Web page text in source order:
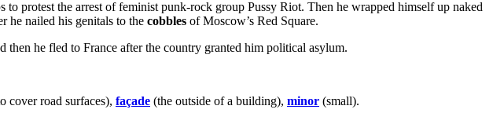
protest the arrest of feminist punk-rock group Pussy Riot. Then he wrapped himself up naked
he nailed his genitals to the cobbles of Moscow’s Red Square.
then he fled to France after the country granted him political asylum.
cover road surfaces), façade (the outside of a building), minor (small).